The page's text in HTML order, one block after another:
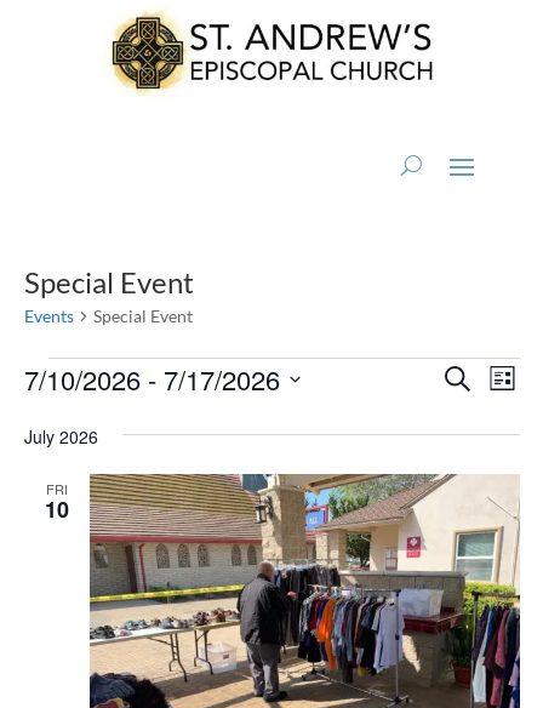
Special Event
Events Special Event
Events
Events
Views
Search
List
7/10/2026 - 7/17/2026
date.
July 2026
FRI
10